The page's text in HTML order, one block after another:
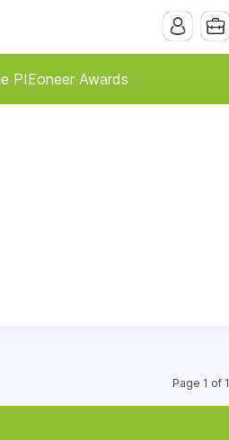
PIEoneer Awards
Page 1 of 1